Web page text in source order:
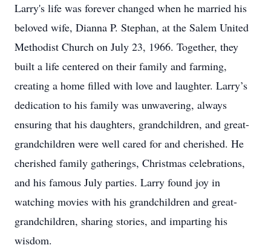
Larry's life was forever changed when he married his
beloved wife, Dianna P. Stephan, at the Salem United
Methodist Church on July 23, 1966. Together, they
built a life centered on their family and farming,
creating a home filled with love and laughter. Larry’s
dedication to his family was unwavering, always
ensuring that his daughters, grandchildren, and great-
grandchildren were well cared for and cherished. He
cherished family gatherings, Christmas celebrations,
and his famous July parties. Larry found joy in
watching movies with his grandchildren and great-
grandchildren, sharing stories, and imparting his
wisdom.